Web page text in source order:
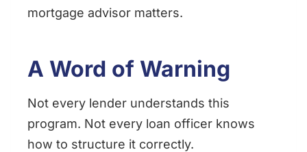
mortgage advisor matters.
A Word of Warning
Not every lender understands this
program. Not every loan officer knows
how to structure it correctly.